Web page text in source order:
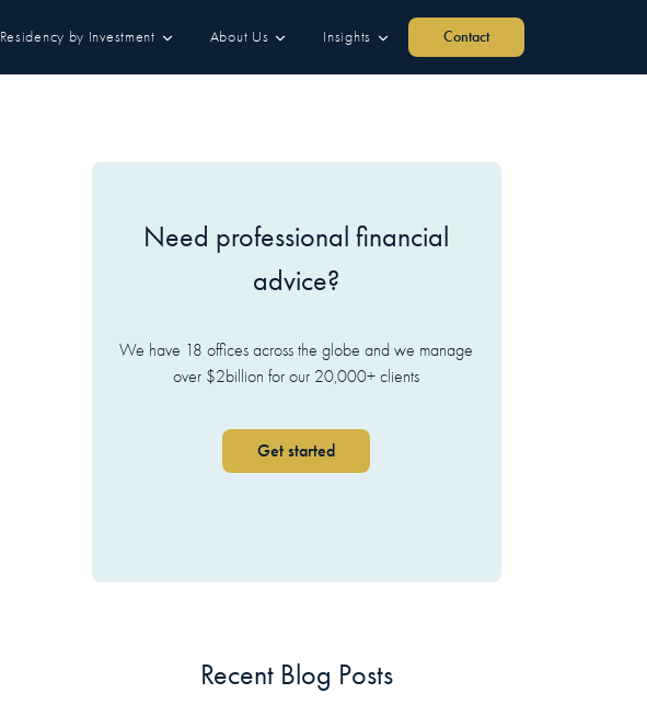
Residency by Investment About Us Insights Contact
Need professional financial
advice?
We have 18 offices across the globe and we manage
over $2billion for our 20,000+ clients
Get started
Recent Blog Posts